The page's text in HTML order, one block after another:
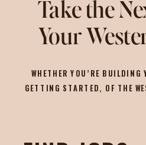
Take the
Your
WHETHER YOU’RE BUILDING
GETTING STARTED, OF THE